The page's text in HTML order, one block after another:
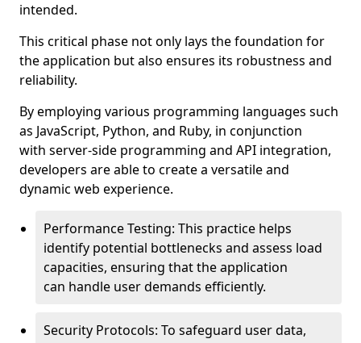
intended.
This critical phase not only lays the foundation for
the application but also ensures its robustness and
reliability.
By employing various programming languages such
as JavaScript, Python, and Ruby, in conjunction
with server-side programming and API integration,
developers are able to create a versatile and
dynamic web experience.
Performance Testing: This practice helps
identify potential bottlenecks and assess load
capacities, ensuring that the application
can handle user demands efficiently.
Security Protocols: To safeguard user data,